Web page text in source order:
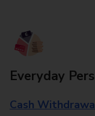
Everyday
Cash